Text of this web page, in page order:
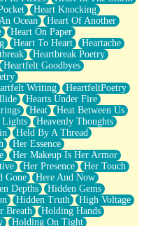
Heart Knocking
Ocean
Heart Of Another
Heart On Paper
Heart To Heart
Heartache
Heartbreak Poetry
Heartfelt Goodbyes
Writing
HeartfeltPoetry
Hearts Under Fire
Heat
Heat Between Us
Lights
Heavenly Thoughts
Held By A Thread
Her Essence
Her Makeup Is Her Armor
Her Presence
Her Touch
Gone
Here And Now
Depths
Hidden Gems
Hidden Truth
High Voltage
Breath
Holding Hands
Holding On Tight